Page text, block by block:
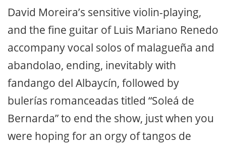
David Moreira’s sensitive violin-playing,
and the fine guitar of Luis Mariano Renedo
accompany vocal solos of malagueña and
abandolao, ending, inevitably with
fandango del Albaycín, followed by
bulerías romanceadas titled “Soleá de
Bernarda” to end the show, just when you
were hoping for an orgy of tangos de